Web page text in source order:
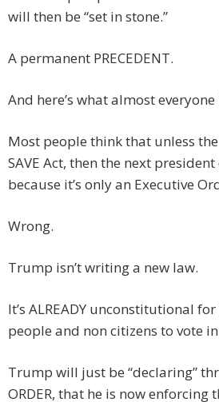
will then be “set in stone.”
A permanent PRECEDENT.
And here’s what almost
Most people think that unless the
SAVE Act, then the next
because it’s only an Executive
Wrong.
Trump isn’t writing a new law.
It’s ALREADY unconstitutional
people and non citizens to vote
Trump will just be “declaring”
ORDER, that he is now enforcing